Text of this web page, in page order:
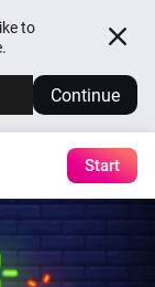
to
Continue
Start